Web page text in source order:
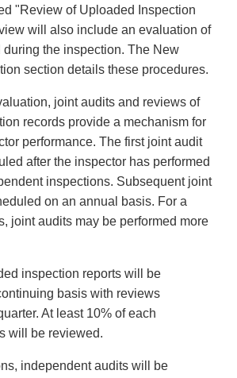
"Review of Uploaded Inspection
will also include an evaluation of
the inspection. The New
section details these procedures.
joint audits and reviews of
records provide a mechanism for
performance. The first joint audit
after the inspector has performed
inspections. Subsequent joint
on an annual basis. For a
joint audits may be performed more
inspection reports will be
basis with reviews
At least 10% of each
will be reviewed.
independent audits will be